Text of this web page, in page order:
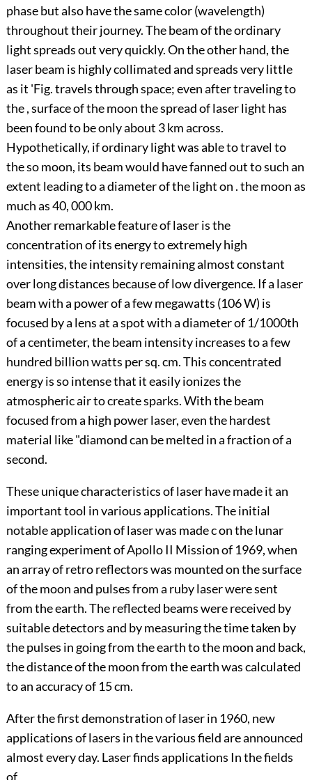
phase but also have the same color (wavelength)
throughout their journey. The beam of the ordinary
light spreads out very quickly. On the other hand, the
laser beam is highly collimated and spreads very little
as it 'Fig. travels through space; even after traveling to
the , surface of the moon the spread of laser light has
been found to be only about 3 km across.
Hypothetically, if ordinary light was able to travel to
the so moon, its beam would have fanned out to such an
extent leading to a diameter of the light on . the moon as
much as 40, 000 km.
Another remarkable feature of laser is the
concentration of its energy to extremely high
intensities, the intensity remaining almost constant
over long distances because of low divergence. If a laser
beam with a power of a few megawatts (106 W) is
focused by a lens at a spot with a diameter of 1/1000th
of a centimeter, the beam intensity increases to a few
hundred billion watts per sq. cm. This concentrated
energy is so intense that it easily ionizes the
atmospheric air to create sparks. With the beam
focused from a high power laser, even the hardest
material like "diamond can be melted in a fraction of a
second.
These unique characteristics of laser have made it an
important tool in various applications. The initial
notable application of laser was made c on the lunar
ranging experiment of Apollo II Mission of 1969, when
an array of retro reflectors was mounted on the surface
of the moon and pulses from a ruby laser were sent
from the earth. The reflected beams were received by
suitable detectors and by measuring the time taken by
the pulses in going from the earth to the moon and back,
the distance of the moon from the earth was calculated
to an accuracy of 15 cm.
After the first demonstration of laser in 1960, new
applications of lasers in the various field are announced
almost every day. Laser finds applications In the fields
of